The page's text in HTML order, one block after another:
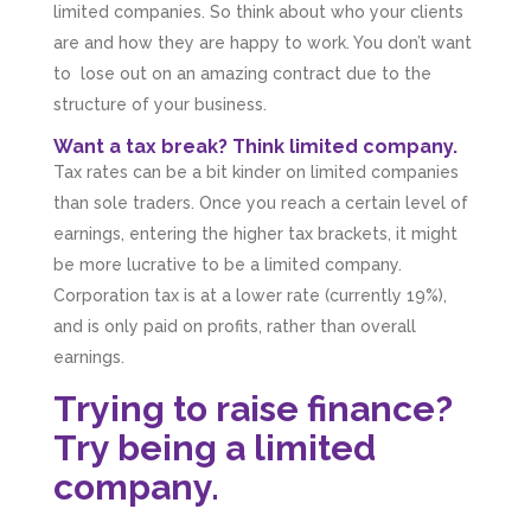
limited companies. So think about who your clients
are and how they are happy to work. You don’t want
to lose out on an amazing contract due to the
structure of your business.
Want a tax break? Think limited company.
Tax rates can be a bit kinder on limited companies
than sole traders. Once you reach a certain level of
earnings, entering the higher tax brackets, it might
be more lucrative to be a limited company.
Corporation tax is at a lower rate (currently 19%),
and is only paid on profits, rather than overall
earnings.
Trying to raise finance?
Try being a limited
company.